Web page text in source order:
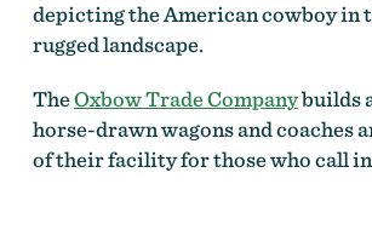
depicting the American cowboy in
rugged landscape.
TheOxbow Trade Companybuilds
horse-drawn wagons and coaches
of their facility for those who call in